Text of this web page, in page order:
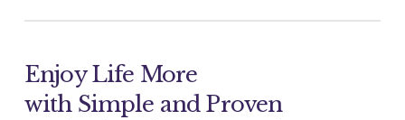
Enjoy Life More
with Simple and Proven